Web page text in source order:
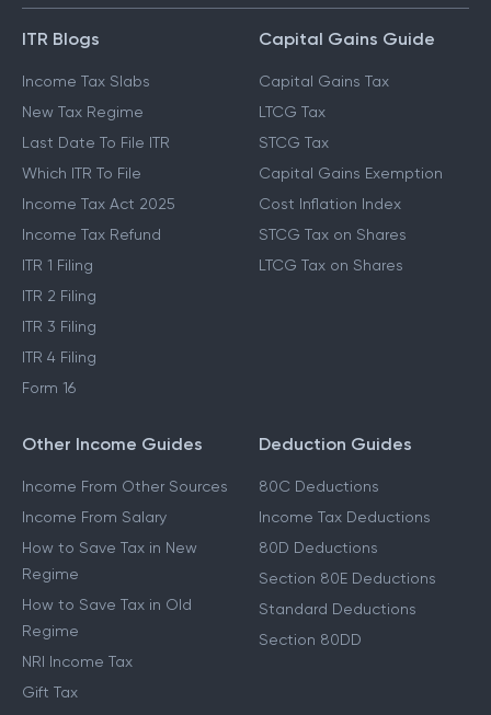
ITR Blogs
Income Tax Slabs
New Tax Regime
Last Date To File ITR
Which ITR To File
Income Tax Act 2025
Income Tax Refund
ITR 1 Filing
ITR 2 Filing
ITR 3 Filing
ITR 4 Filing
Form 16
Capital Gains Guide
Capital Gains Tax
LTCG Tax
STCG Tax
Capital Gains Exemption
Cost Inflation Index
STCG Tax on Shares
LTCG Tax on Shares
Other Income Guides
Income From Other Sources
Income From Salary
How to Save Tax in New
Regime
How to Save Tax in Old
Regime
NRI Income Tax
Gift Tax
Deduction Guides
80C Deductions
Income Tax Deductions
80D Deductions
Section 80E Deductions
Standard Deductions
Section 80DD